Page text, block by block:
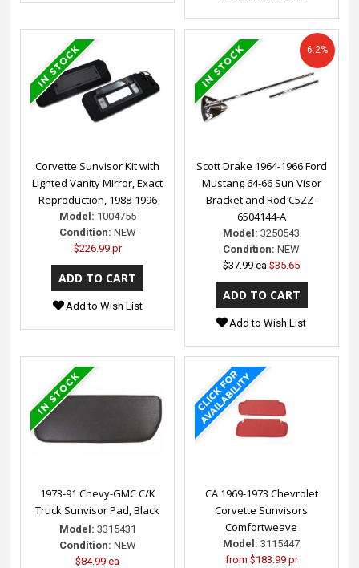
Corvette Sunvisor Kit with
Lighted Vanity Mirror, Exact
Reproduction, 1988-1996
Model: 1004755
Condition: NEW
$226.99 pr
Add to Wish List
Scott Drake 1964-1966 Ford
Mustang 64-66 Sun Visor
Bracket and Rod C5ZZ-
6504144-A
Model: 3250543
Condition: NEW
$37.99 ea $35.65
6.2%
Add to Wish List
1973-91 Chevy-GMC C/K
Truck Sunvisor Pad, Black
Model: 3315431
Condition: NEW
$84.99 ea
CA 1969-1973 Chevrolet
Corvette Sunvisors
Comfortweave
Model: 3115447
from $183.99 pr